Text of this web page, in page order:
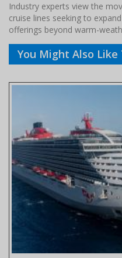
Industry experts view the
cruise lines seeking to
offerings beyond warm-
You Might Also Like